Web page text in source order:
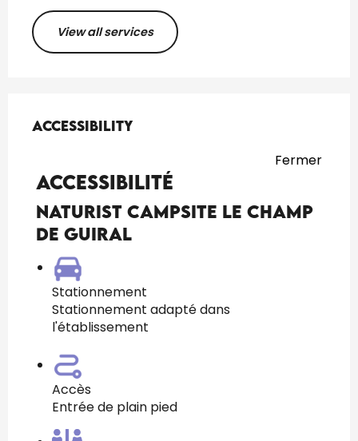
View all services
Accessibility
Accessibility
Fermer
Accessibilité
naturist campsite Le Champ
de Guiral
Stationnement
Stationnement adapté dans
l'établissement
Accès
Entrée de plain pied